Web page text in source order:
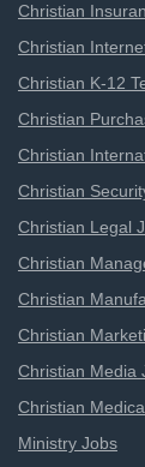
Christian
Christian
Christian K-12
Christian
Christian
Christian
Christian Legal
Christian
Christian
Christian
Christian Media
Christian
Ministry Jobs